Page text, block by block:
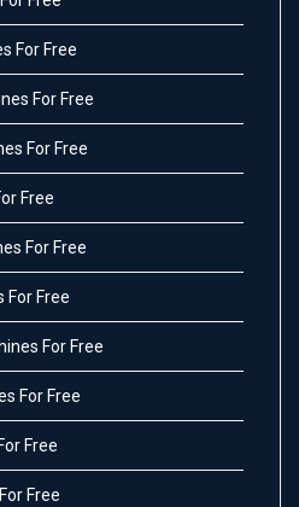
For Free
For Free
For Free
Free
For Free
For Free
For Free
For Free
Free
Free